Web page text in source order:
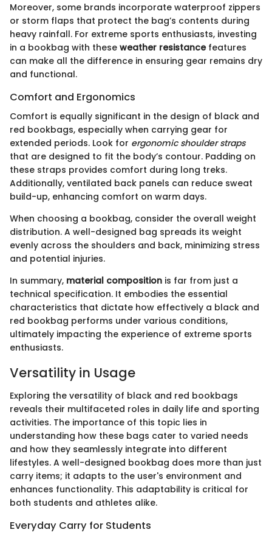
Moreover, some brands incorporate waterproof zippers
or storm flaps that protect the bag’s contents during
heavy rainfall. For extreme sports enthusiasts, investing
in a bookbag with these weather resistancefeatures
can make all the difference in ensuring gear remains dry
and functional.
Comfort and Ergonomics
Comfort is equally significant in the design of black and
red bookbags, especially when carrying gear for
extended periods. Look for ergonomic shoulder straps
that are designed to fit the body’s contour. Padding on
these straps provides comfort during long treks.
Additionally, ventilated back panels can reduce sweat
build-up, enhancing comfort on warm days.
When choosing a bookbag, consider the overall weight
distribution. A well-designed bag spreads its weight
evenly across the shoulders and back, minimizing stress
and potential injuries.
In summary, material composition is far from just a
technical specification. It embodies the essential
characteristics that dictate how effectively a black and
red bookbag performs under various conditions,
ultimately impacting the experience of extreme sports
enthusiasts.
Versatility in Usage
Exploring the versatility of black and red bookbags
reveals their multifaceted roles in daily life and sporting
activities. The importance of this topic lies in
understanding how these bags cater to varied needs
and how they seamlessly integrate into different
lifestyles. A well-designed bookbag does more than just
carry items; it adapts to the user's environment and
enhances functionality. This adaptability is critical for
both students and athletes alike.
Everyday Carry for Students